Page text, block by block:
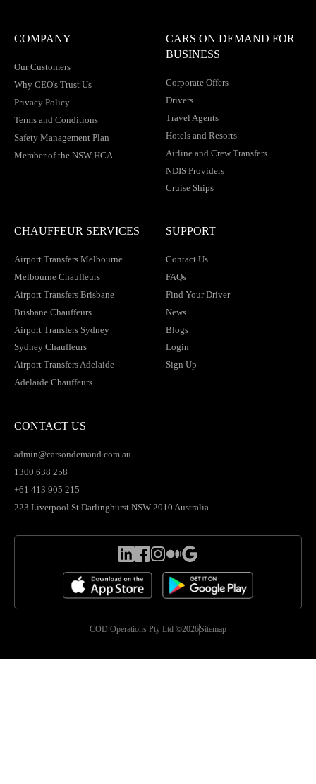
COMPANY
Our Customers
Why CEO's Trust Us
Privacy Policy
Terms and Conditions
Safety Management Plan
Member of the NSW HCA
CARS ON DEMAND FOR
BUSINESS
Corporate Offers
Drivers
Travel Agents
Hotels and Resorts
Airline and Crew Transfers
NDIS Providers
Cruise Ships
CHAUFFEUR SERVICES
Airport Transfers Melbourne
Melbourne Chauffeurs
Airport Transfers Brisbane
Brisbane Chauffeurs
Airport Transfers Sydney
Sydney Chauffeurs
Airport Transfers Adelaide
Adelaide Chauffeurs
SUPPORT
Contact Us
FAQs
Find Your Driver
News
Blogs
Login
Sign Up
CONTACT US
admin@carsondemand.com.au
1300 638 258
+61 413 905 215
223 Liverpool St Darlinghurst NSW 2010 Australia
COD Operations Pty Ltd ©2026Sitemap